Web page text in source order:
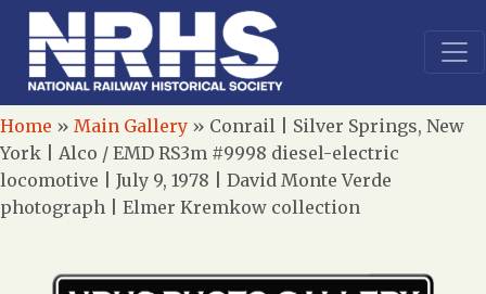
Home » Main Gallery » Conrail | Silver Springs, New
York | Alco / EMD RS3m #9998 diesel-electric
locomotive | July 9, 1978 | David Monte Verde
photograph | Elmer Kremkow collection